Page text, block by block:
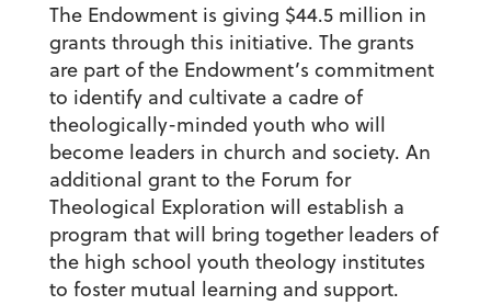
The Endowment is giving $44.5 million in
grants through this initiative. The grants
are part of the Endowment’s commitment
to identify and cultivate a cadre of
theologically-minded youth who will
become leaders in church and society. An
additional grant to the Forum for
Theological Exploration will establish a
program that will bring together leaders of
the high school youth theology institutes
to foster mutual learning and support.